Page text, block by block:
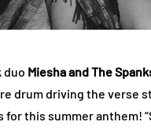
duo Miesha and The
drum driving the verse
this summer anthem!